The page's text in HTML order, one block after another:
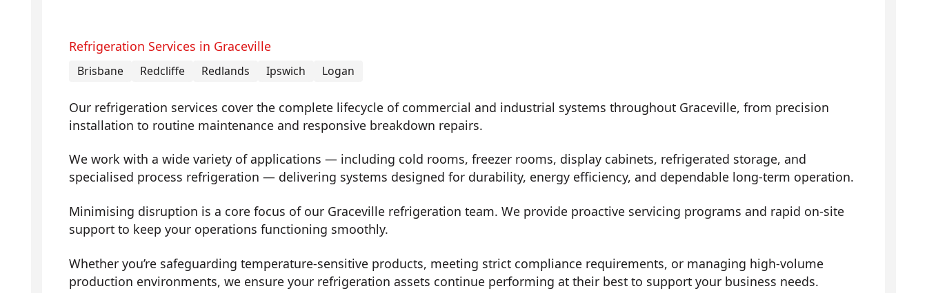
Refrigeration Services in Graceville
Brisbane Redcliffe Redlands Ipswich Logan
Our refrigeration services cover the complete lifecycle of commercial and industrial systems throughout Graceville, from precision
installation to routine maintenance and responsive breakdown repairs.
We work with a wide variety of applications — including cold rooms, freezer rooms, display cabinets, refrigerated storage, and
specialised process refrigeration — delivering systems designed for durability, energy efficiency, and dependable long-term operation.
Minimising disruption is a core focus of our Graceville refrigeration team. We provide proactive servicing programs and rapid on-site
support to keep your operations functioning smoothly.
Whether you’re safeguarding temperature-sensitive products, meeting strict compliance requirements, or managing high-volume
production environments, we ensure your refrigeration assets continue performing at their best to support your business needs.